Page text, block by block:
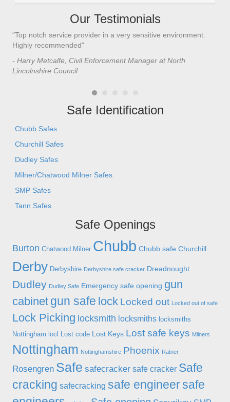
Our Testimonials
"Top notch service provider in a very sensitive environment.
Highly recommended"
- Harry Metcalfe, Civil Enforcement Manager at North
Lincolnshire Council
Safe Identification
Chubb Safes
Churchill Safes
Dudley Safes
Milner/Chatwood Milner Safes
SMP Safes
Tann Safes
Safe Openings
Burton Chatwood Milner Chubb Chubb safe Churchill
Derby Derbyshire Derbyshire safe cracker Dreadnought
Dudley Dudley Safe Emergency safe opening gun
cabinet gun safe lock Locked out Locked out of safe
Lock Picking locksmith locksmiths locksmiths
Nottingham locl Lost code Lost Keys Lost safe keys Milners
Nottingham Nottinghamshire Phoenix Ratner
Rosengren Safe safecracker safe cracker Safe
cracking safecracking safe engineersafe